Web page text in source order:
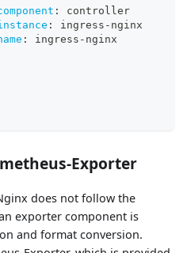
:
controller
: ingress - nginx
: ingress - nginx
Exporter
does not follow the
exporter component is
and format conversion.